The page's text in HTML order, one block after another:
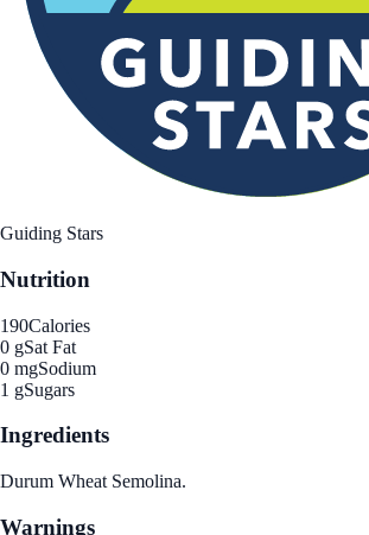
Guiding Stars
Nutrition
190Calories
0 gSat Fat
0 mgSodium
1 gSugars
Ingredients
Durum Wheat Semolina.
Warnings